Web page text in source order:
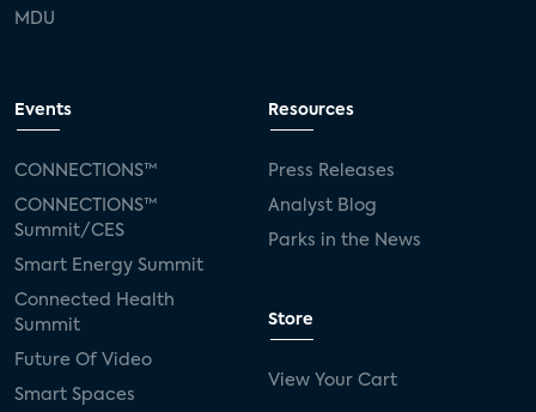
MDU
Events
CONNECTIONS™
CONNECTIONS™
Summit/CES
Smart Energy Summit
Connected Health
Summit
Future Of Video
Smart Spaces
Resources
Press Releases
Analyst Blog
Parks in the News
Store
View Your Cart